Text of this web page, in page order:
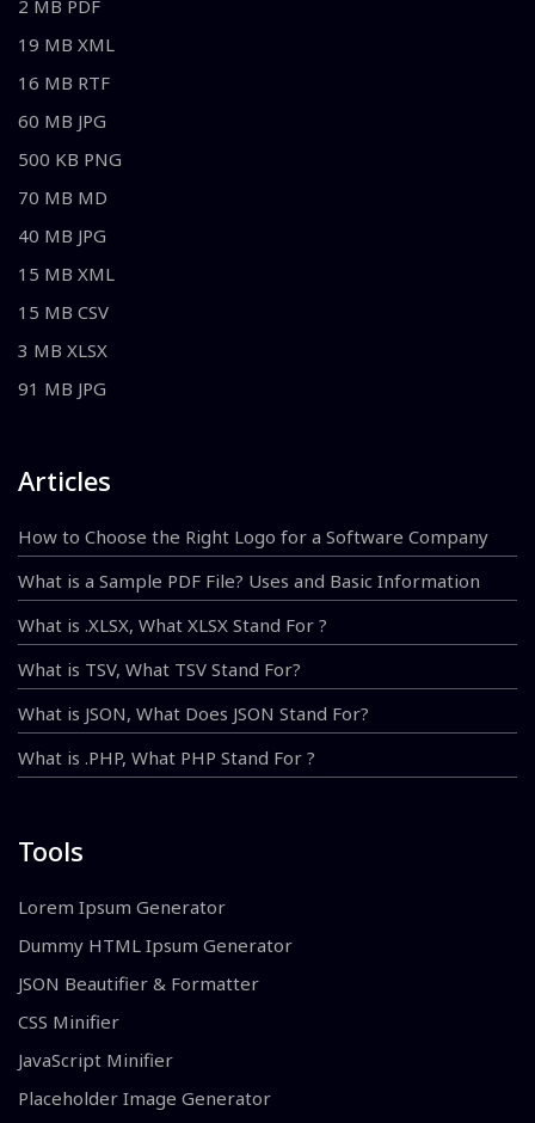
2 MB PDF
19 MB XML
16 MB RTF
60 MB JPG
500 KB PNG
70 MB MD
40 MB JPG
15 MB XML
15 MB CSV
3 MB XLSX
91 MB JPG
Articles
How to Choose the Right Logo for a Software Company
What is a Sample PDF File? Uses and Basic Information
What is .XLSX, What XLSX Stand For ?
What is TSV, What TSV Stand For?
What is JSON, What Does JSON Stand For?
What is .PHP, What PHP Stand For ?
Tools
Lorem Ipsum Generator
Dummy HTML Ipsum Generator
JSON Beautifier & Formatter
CSS Minifier
JavaScript Minifier
Placeholder Image Generator